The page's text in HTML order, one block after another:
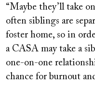
“Maybe they’ll take
often siblings are
foster home, so in
a CASA may take a
one-on-one
chance for burnout